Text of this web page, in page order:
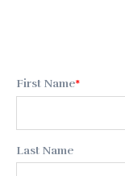
First Name*
Last Name